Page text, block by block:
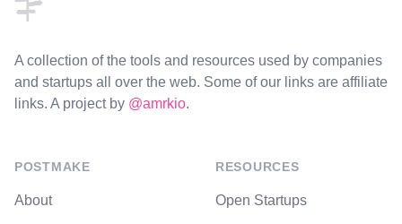
A collection of the tools and resources used by companies
and startups all over the web. Some of our links are affiliate
links. A project by @amrkio.
POSTMAKE
About
RESOURCES
Open Startups